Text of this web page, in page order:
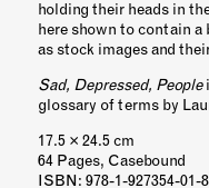
holding their heads in
here shown to contain
as stock images and
Sad, Depressed, People
glossary of terms by
17.5 × 24.5 cm
64 Pages, Casebound
ISBN : 978-1-927354-01-8